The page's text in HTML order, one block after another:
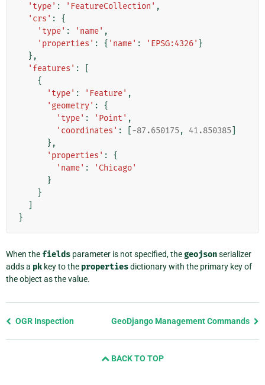
'type' : 'FeatureCollection' ,
'crs' :
{
'type' : 'name' ,
'properties' : { 'name' : 'EPSG:4326' }
},
'features' :
{
'type' : 'Feature' ,
'geometry' :
{
'type' : 'Point' ,
'coordinates' : -87.650175 , 41.850385
},
'properties' :
{
'name' :
'Chicago'
}
}
}
When the fields parameter is not specified, thegeojsonserializer
adds a pk key to the propertiesdictionary with the primary key of
the object as the value.
Previous
OGR Inspection GeoDjango Management Commands
BACK TO TOP